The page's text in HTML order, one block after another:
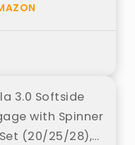
3.0 Softside
with Spinner
(20/25/28),